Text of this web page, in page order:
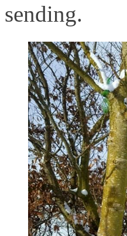
sending.